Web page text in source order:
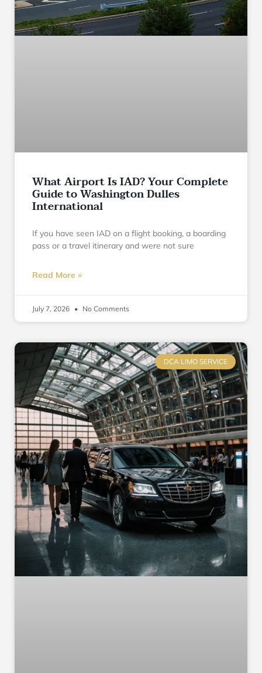
What Airport Is IAD? Your Complete
Guide to Washington Dulles
International
If you have seen IAD on a flight booking, a boarding
pass or a travel itinerary and were not sure
Read More »
July 7, 2026 No Comments
DCA LIMO SERVICE